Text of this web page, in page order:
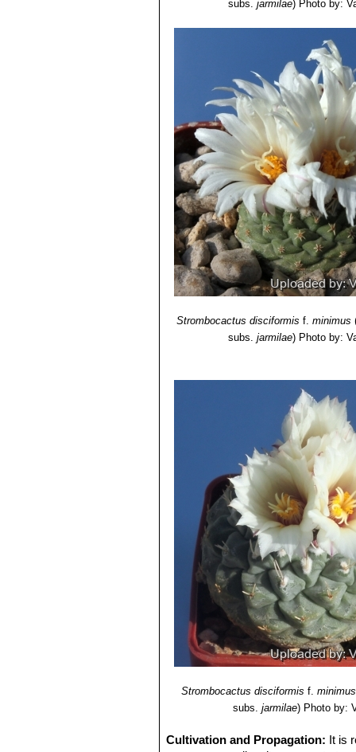
subs.jarmilae) Photo by:
Strombocactus disciformis f.minimus
subs.jarmilae) Photo by:
Strombocactus disciformis f. minimus
subs. jarmilae) Photo by:
Cultivation and Propagation: It is